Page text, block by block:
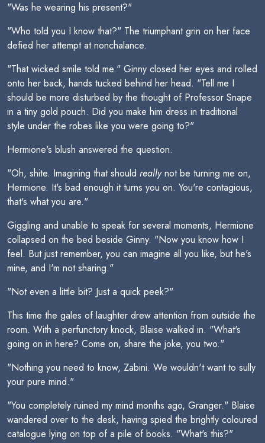
"Was he wearing his present?"
"Who told you I know that?" The triumphant grin on her face
defied her attempt at nonchalance.
"That wicked smile told me." Ginny closed her eyes and rolled
onto her back, hands tucked behind her head. "Tell me I
should be more disturbed by the thought of Professor Snape
in a tiny gold pouch. Did you make him dress in traditional
style under the robes like you were going to?"
Hermione's blush answered the question.
"Oh, shite. Imagining that should reallynot be turning me on,
Hermione. It's bad enough it turns you on. You're contagious,
that's what you are."
Giggling and unable to speak for several moments, Hermione
collapsed on the bed beside Ginny. "Now you know how I
feel. But just remember, you can imagine all you like, but he's
mine, and I'm not sharing."
"Not even a little bit? Just a quick peek?"
This time the gales of laughter drew attention from outside the
room. With a perfunctory knock, Blaise walked in. "What's
going on in here? Come on, share the joke, you two."
"Nothing you need to know, Zabini. We wouldn't want to sully
your pure mind."
"You completely ruined my mind months ago, Granger." Blaise
wandered over to the desk, having spied the brightly coloured
catalogue lying on top of a pile of books. "What's this?"